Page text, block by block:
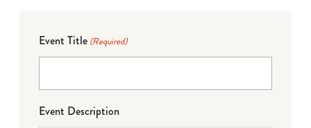
Event Title (Required)
Event Description